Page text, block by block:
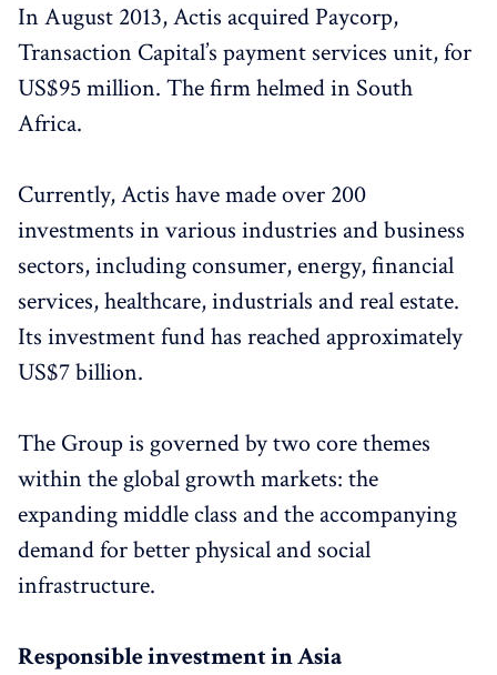
In August 2013, Actis acquired Paycorp,
Transaction Capital’s payment services unit, for
US$95 million. The firm helmed in South
Africa.
Currently, Actis have made over 200
investments in various industries and business
sectors, including consumer, energy, financial
services, healthcare, industrials and real estate.
Its investment fund has reached approximately
US$7 billion.
The Group is governed by two core themes
within the global growth markets: the
expanding middle class and the accompanying
demand for better physical and social
infrastructure.
Responsible investment in Asia